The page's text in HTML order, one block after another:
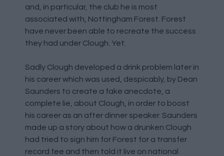
and, in particular, the club he is most
associated with, Nottingham Forest. Forest
have never been able to recreate the success
they had under Clough. Yet.
Sadly Clough developed a drink problem later in
his career which was used, despicably, by Dean
Saunders to create a fake anecdote, a
complete lie, about Clough, in order to boost
his career as an after dinner speaker. Saunders
made up a story about how a drunken Clough
had tried to sign him for Forest for a transfer
record fee and then told it live on national